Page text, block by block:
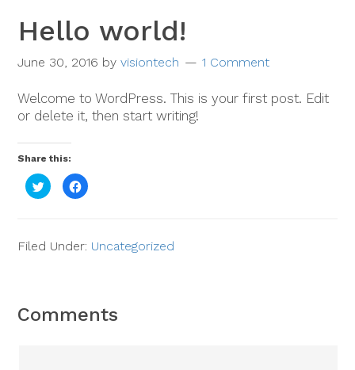
Hello world!
June 30, 2016 byvisiontech 1 Comment
Welcome to WordPress. This is your first post. Edit
or delete it, then start writing!
Share this:
Click
to
share
in
new
Click
to
new
Filed Under: Uncategorized
Comments